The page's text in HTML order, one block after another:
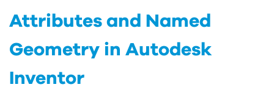
Attributes and Named
Geometry in Autodesk
Inventor